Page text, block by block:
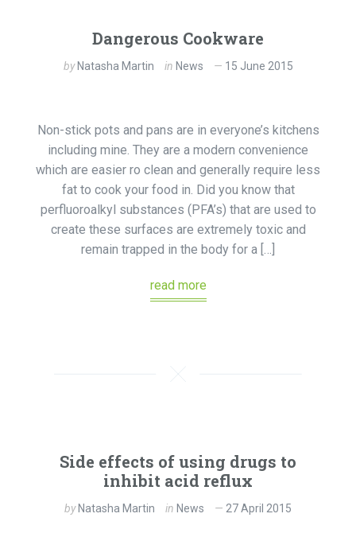
Dangerous Cookware
by Natasha Martin in News 15 June 2015
Non-stick pots and pans are in everyone’s kitchens
including mine. They are a modern convenience
which are easier ro clean and generally require less
fat to cook your food in. Did you know that
perfluoroalkyl substances (PFA’s) that are used to
create these surfaces are extremely toxic and
remain trapped in the body for a […]
read more
Side effects of using drugs to
inhibit acid reflux
by Natasha Martin in News 27 April 2015